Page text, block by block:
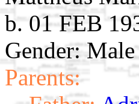
b. 01 FEB
Gender: Male
Parents: